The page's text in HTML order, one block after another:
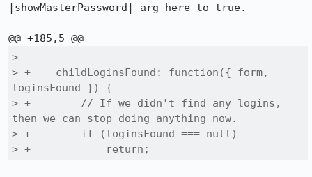
|showMasterPassword| arg here to true.
>
> +    childLoginsFound: function({ form,
loginsFound }) {
> +        // If we didn't find any logins,
then we can stop doing anything now.
> +        if (loginsFound === null)
> +            return;